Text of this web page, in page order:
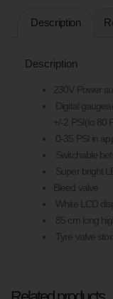
Description
Description
230V Power
Digital
+/-2 PSI(to 80
0-35 PSI in
Switchable
Super bright
Bleed valve
White LCD
85 cm long
Tyre valve